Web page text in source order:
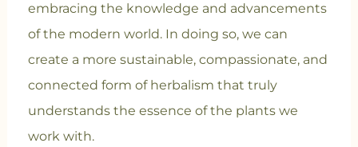
embracing the knowledge and advancements
of the modern world. In doing so, we can
create a more sustainable, compassionate, and
connected form of herbalism that truly
understands the essence of the plants we
work with.